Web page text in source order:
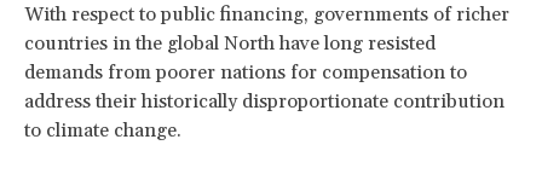
With respect to public financing, governments of richer
countries in the global North have long resisted
demands from poorer nations for compensation to
address their historically disproportionate contribution
to climate change.